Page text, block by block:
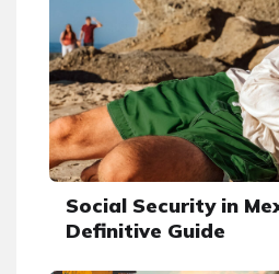
Social Security in
Definitive Guide